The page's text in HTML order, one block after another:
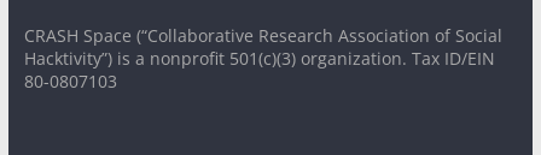
CRASH Space (“Collaborative Research Association of Social
Hacktivity”) is a nonprofit 501(c)(3) organization. Tax ID/EIN
80-0807103